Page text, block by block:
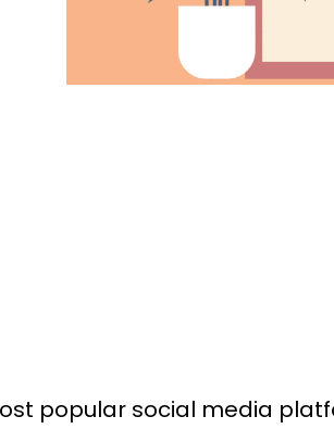
popular social media